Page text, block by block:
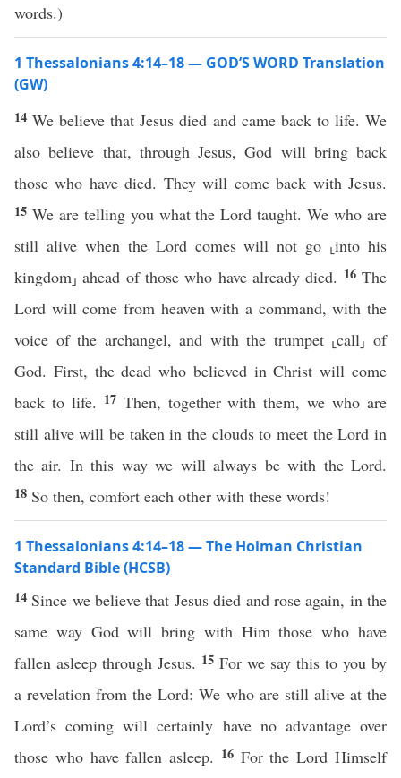
words.)
1 Thessalonians 4:14–18 — GOD’S WORD Translation
(GW)
14We believe that Jesus died and came back to life. We
also believe that, through Jesus, God will bring back
those who have died. They will come back with Jesus.
15 We are telling you what the Lord taught. We who are
still alive when the Lord comes will not go ⸤into his
kingdom⸥ ahead of those who have already died. 16The
Lord will come from heaven with a command, with the
voice of the archangel, and with the trumpet ⸤call⸥ of
God. First, the dead who believed in Christ will come
back to life. 17 Then, together with them, we who are
still alive will be taken in the clouds to meet the Lord in
the air. In this way we will always be with the Lord.
18 So then, comfort each other with these words!
1 Thessalonians 4:14–18 — The Holman Christian
Standard Bible (HCSB)
14 Since we believe that Jesus died and rose again, in the
same way God will bring with Him those who have
fallen asleep through Jesus. 15 For we say this to you by
a revelation from the Lord: We who are still alive at the
Lord’s coming will certainly have no advantage over
those who have fallen asleep. 16 For the Lord Himself